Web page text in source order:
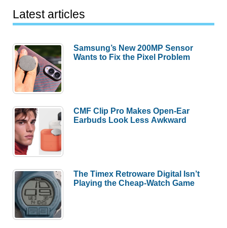
Latest articles
Samsung’s New 200MP Sensor
Wants to Fix the Pixel Problem
CMF Clip Pro Makes Open-Ear
Earbuds Look Less Awkward
The Timex Retroware Digital Isn’t
Playing the Cheap-Watch Game